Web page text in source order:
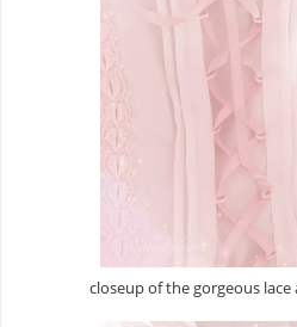
closeup of the gorgeous